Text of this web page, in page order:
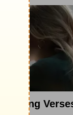
8 Healing